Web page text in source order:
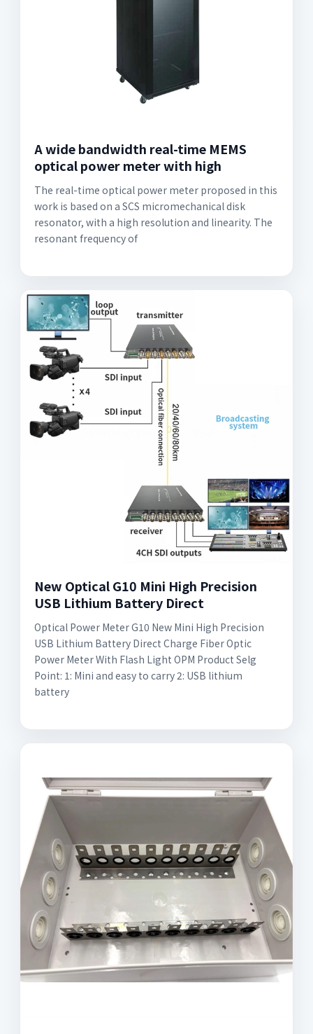
A wide bandwidth real-time MEMS
optical power meter with high
The real-time optical power meter proposed in this
work is based on a SCS micromechanical disk
resonator, with a high resolution and linearity. The
resonant frequency of
New Optical G10 Mini High Precision
USB Lithium Battery Direct
Optical Power Meter G10 New Mini High Precision
USB Lithium Battery Direct Charge Fiber Optic
Power Meter With Flash Light OPM Product Selg
Point: 1: Mini and easy to carry 2: USB lithium
battery